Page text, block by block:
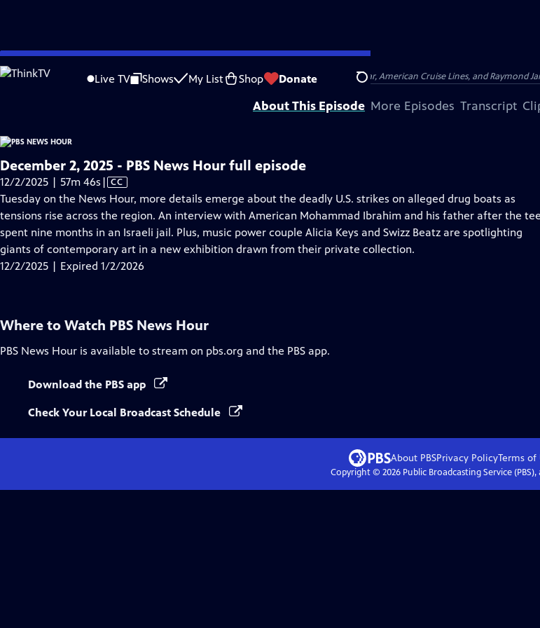
Skip
to
Live TV Shows My List Shop Donate Search
is not available.
Problems playing video? Report a Problem |Closed Captioning Feedback
Major corporate funding for the PBS News Hour is provided by BDO, BNSF, Consumer Cellular, American Cruise Lines, and Raymond
About This Episode More Episodes Transcript
December 2, 2025 - PBS News Hour full episode
12/2/2025 | 57m 46s Video
has
Closed
Captions
| CC
Tuesday on the News Hour, more details emerge about the deadly U.S. strikes on alleged drug boats as
tensions rise across the region. An interview with American Mohammad Ibrahim and his father after the
spent nine months in an Israeli jail. Plus, music power couple Alicia Keys and Swizz Beatz are spotlighting
giants of contemporary art in a new exhibition drawn from their private collection.
12/2/2025 | Expired 1/2/2026
Where to Watch PBS News Hour
PBS News Hour is available to stream on pbs.org and the PBS app.
Download the PBS app
Check Your Local Broadcast Schedule
About PBSPrivacy PolicyTerms of
Copyright © 2026Public Broadcasting Service